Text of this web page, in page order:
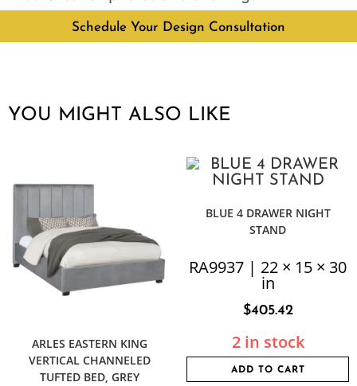
Schedule Your Design Consultation
YOU MIGHT ALSO LIKE
ARLES EASTERN KING
VERTICAL CHANNELED
TUFTED BED, GREY
BLUE 4 DRAWER NIGHT
STAND
RA9937 | 22 × 15 × 30
in
$405.42
2 in stock
ADD TO CART